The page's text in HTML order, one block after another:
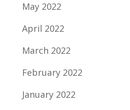
May 2022
April 2022
March 2022
February 2022
January 2022